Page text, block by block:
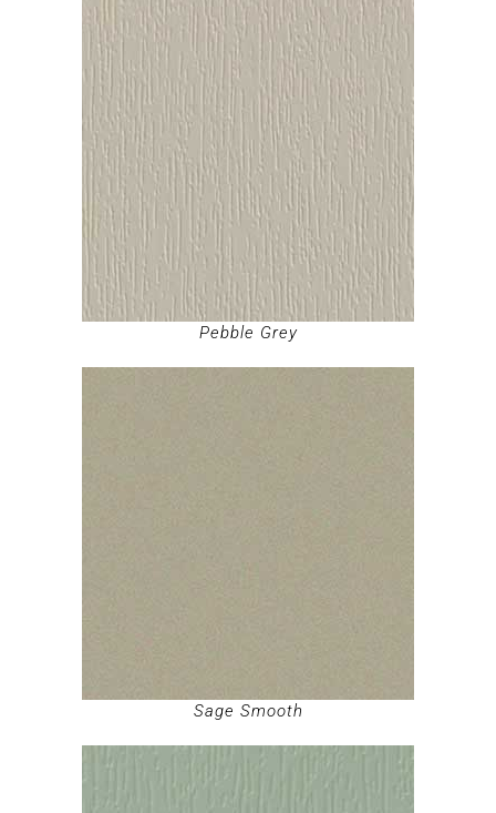
Pebble Grey
Sage Smooth